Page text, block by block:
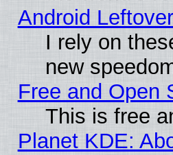
Android
I rely on
new
Free and Open
This is free
Planet KDE: